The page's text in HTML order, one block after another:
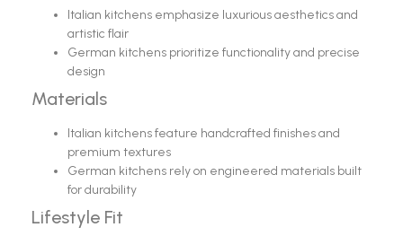
Italian kitchens emphasize luxurious aesthetics and
artistic flair
German kitchens prioritize functionality and precise
design
Materials
Italian kitchens feature handcrafted finishes and
premium textures
German kitchens rely on engineered materials built
for durability
Lifestyle Fit